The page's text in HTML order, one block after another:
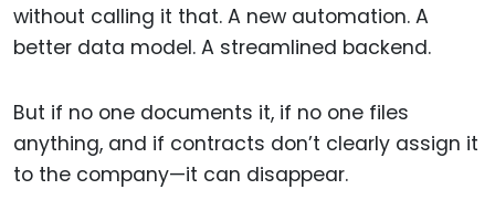
without calling it that. A new automation. A
better data model. A streamlined backend.
But if no one documents it, if no one files
anything, and if contracts don’t clearly assign it
to the company—it can disappear.